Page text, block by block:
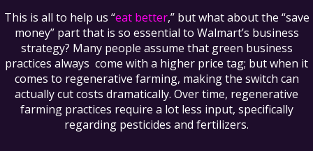
This is all to help us “eat better,” but what about the “save
money” part that is so essential to Walmart’s business
strategy? Many people assume that green business
practices always come with a higher price tag; but when it
comes to regenerative farming, making the switch can
actually cut costs dramatically. Over time, regenerative
farming practices require a lot less input, specifically
regarding pesticides and fertilizers.